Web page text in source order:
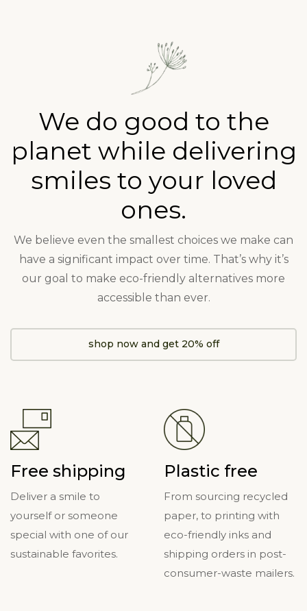
We do good to the
planet while delivering
smiles to your loved
ones.
We believe even the smallest choices we make can
have a significant impact over time. That’s why it’s
our goal to make eco-friendly alternatives more
accessible than ever.
shop now and get 20% off
Free shipping
Deliver a smile to
yourself or someone
special with one of our
sustainable favorites.
Plastic free
From sourcing recycled
paper, to printing with
eco-friendly inks and
shipping orders in post-
consumer-waste mailers.